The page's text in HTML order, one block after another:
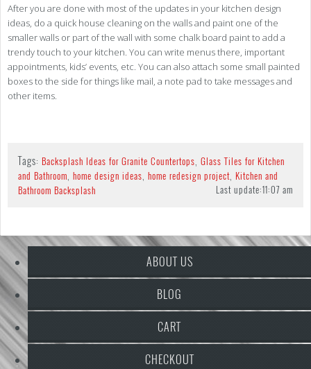
After you are done with most of the updates in your kitchen design
ideas, do a quick house cleaning on the walls and paint one of the
smaller walls or part of the wall with some chalk board paint to add a
trendy touch to your kitchen. You can write menus there, important
appointments, kids’ events, etc. You can also attach some small painted
boxes to the side for things like mail, a note pad to take messages and
other items.
Tags: Backsplash Ideas for Granite Countertops, Glass Tiles for Kitchen
and Bathroom, home design ideas, home redesign project, Kitchen and
Bathroom Backsplash
Last update:11:07 am
ABOUT US
BLOG
CART
CHECKOUT